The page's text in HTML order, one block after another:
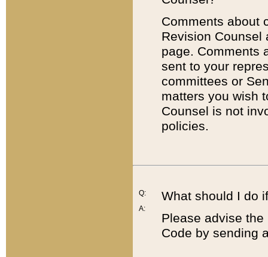
Comments about
Revision
page. Comments
sent to your
committees or
matters you wish
Counsel is not
policies.
Q:
A:
What should I do
Please advise
Code by sending